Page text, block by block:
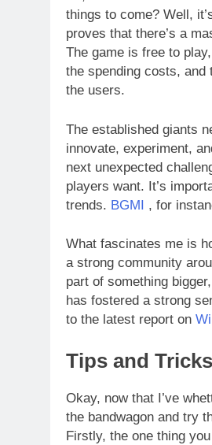
things to come? Well,
proves that there’s a
The game is free to
the spending costs, and
the users.
The established giants
innovate, experiment,
next unexpected
players want. It’s
trends. BGMI , for
What fascinates me is
a strong community
part of something
has fostered a strong
to the latest report on
Tips and
Okay, now that I’ve
the bandwagon and try
Firstly, the one thing